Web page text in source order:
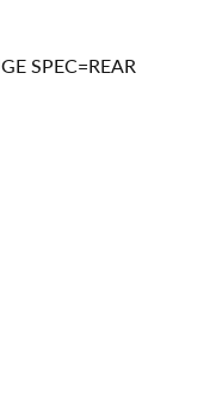
SPEC=REAR